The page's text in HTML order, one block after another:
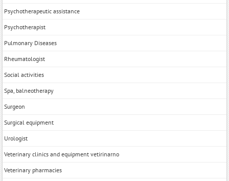
Psychotherapeutic assistance
Psychotherapist
Pulmonary Diseases
Rheumatologist
Social activities
Spa, balneotherapy
Surgeon
Surgical equipment
Urologist
Veterinary clinics and equipment vetirinarno
Veterinary pharmacies